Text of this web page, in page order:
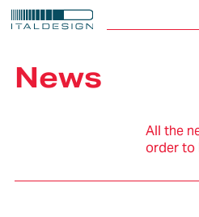
News
All the
order to